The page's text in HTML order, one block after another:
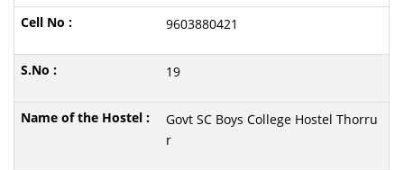
9603880421
19
Govt SC Boys College Hostel Thorru
r